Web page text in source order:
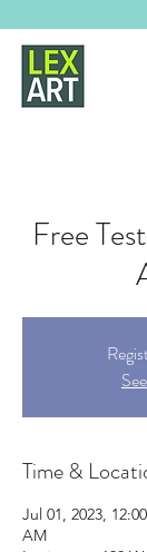
Free
Time &
Jul 01, 2023,
AM